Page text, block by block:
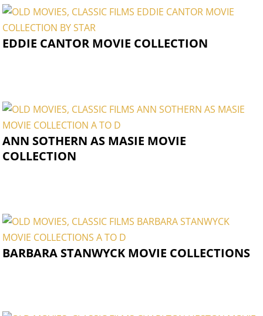
EDDIE CANTOR MOVIE COLLECTION
ANN SOTHERN AS MASIE MOVIE
COLLECTION
BARBARA STANWYCK MOVIE COLLECTIONS